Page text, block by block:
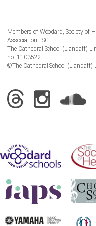
Members of Woodard, Society of
Association, ISC
The Cathedral School (Llandaff)
no. 1103522
©The Cathedral School (Llandaff)